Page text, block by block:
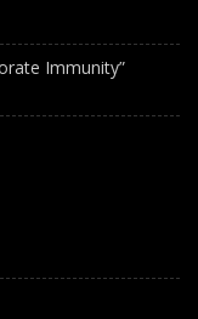
Immunity”